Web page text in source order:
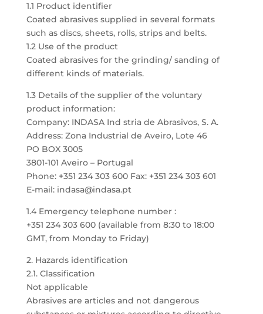
1.1 Product identifier
Coated abrasives supplied in several formats
such as discs, sheets, rolls, strips and belts.
1.2 Use of the product
Coated abrasives for the grinding/ sanding of
different kinds of materials.
1.3 Details of the supplier of the voluntary
product information:
Company: INDASA Ind stria de Abrasivos, S. A.
Address: Zona Industrial de Aveiro, Lote 46
PO BOX 3005
3801-101 Aveiro – Portugal
Phone: +351 234 303 600 Fax: +351 234 303 601
E-mail: indasa@indasa.pt
1.4 Emergency telephone number :
+351 234 303 600 (available from 8:30 to 18:00
GMT, from Monday to Friday)
2. Hazards identification
2.1. Classification
Not applicable
Abrasives are articles and not dangerous